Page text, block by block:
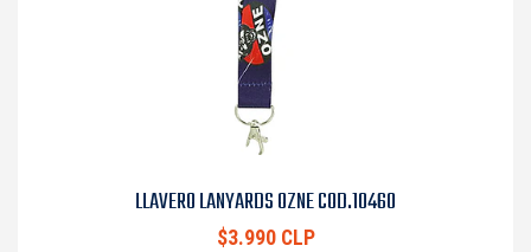
LLAVERO LANYARDS OZNE COD.10460
$3.990 CLP